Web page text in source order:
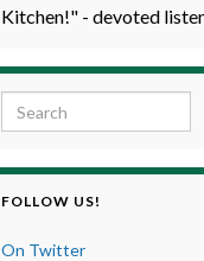
Kitchen!" - devoted
Search for:
FOLLOW US!
On Twitter